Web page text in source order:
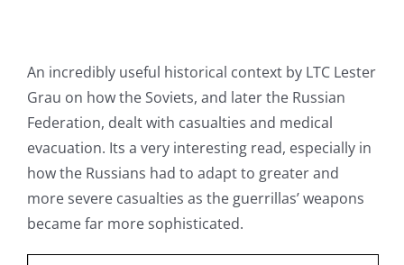
An incredibly useful historical context by LTC Lester
Grau on how the Soviets, and later the Russian
Federation, dealt with casualties and medical
evacuation. Its a very interesting read, especially in
how the Russians had to adapt to greater and
more severe casualties as the guerrillas’ weapons
became far more sophisticated.